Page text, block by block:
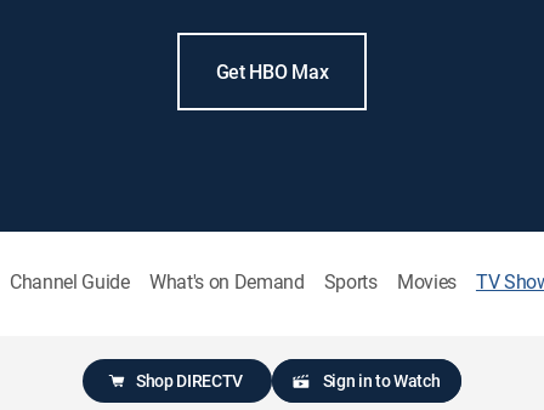
Get HBO Max
Channel Guide What's on Demand Sports Movies TV
Shop DIRECTV Sign in to Watch